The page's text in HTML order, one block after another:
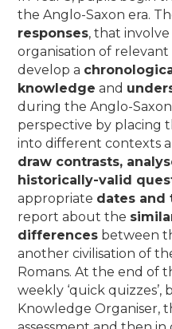
the Anglo-Saxon era.
responses, that
organisation of
develop a
knowledge and
during the Anglo-Saxon
perspective by placing
into different contexts
draw contrasts,
historically-valid
appropriate dates and
report about the
differences between
another civilisation of
Romans. At the end of
weekly ‘quick quizzes’,
Knowledge Organiser,